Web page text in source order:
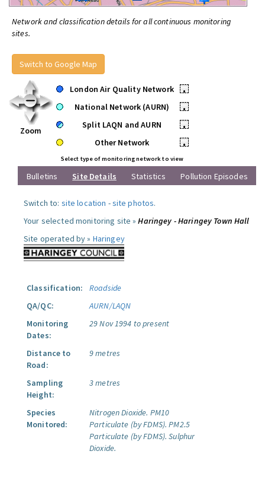
Network and classification details for all continuous monitoring
sites.
Switch to Google Map
Zoom
London Air Quality Network
•
National Network (AURN)
•
Split LAQN and AURN
•
Other Network
•
Select type of monitoring network to view
Bulletins Site Details Statistics Pollution Episodes
Switch to: site location -site photos.
Your selected monitoring site »Haringey - Haringey Town Hall
Site operated by » Haringey
Classification:
Roadside
QA/QC:
AURN/LAQN
Monitoring
Dates:
29 Nov 1994 to present
Distance to
Road:
9 metres
Sampling
Height:
3 metres
Species
Monitored:
Nitrogen Dioxide. PM10
Particulate (by FDMS). PM2.5
Particulate (by FDMS). Sulphur
Dioxide.